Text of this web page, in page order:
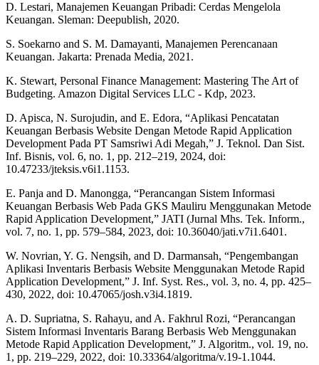
D. Lestari, Manajemen Keuangan Pribadi: Cerdas Mengelola
Keuangan. Sleman: Deepublish, 2020.
S. Soekarno and S. M. Damayanti, Manajemen Perencanaan
Keuangan. Jakarta: Prenada Media, 2021.
K. Stewart, Personal Finance Management: Mastering The Art of
Budgeting. Amazon Digital Services LLC - Kdp, 2023.
D. Apisca, N. Surojudin, and E. Edora, “Aplikasi Pencatatan
Keuangan Berbasis Website Dengan Metode Rapid Application
Development Pada PT Samsriwi Adi Megah,” J. Teknol. Dan Sist.
Inf. Bisnis, vol. 6, no. 1, pp. 212–219, 2024, doi:
10.47233/jteksis.v6i1.1153.
E. Panja and D. Manongga, “Perancangan Sistem Informasi
Keuangan Berbasis Web Pada GKS Mauliru Menggunakan Metode
Rapid Application Development,” JATI (Jurnal Mhs. Tek. Inform.,
vol. 7, no. 1, pp. 579–584, 2023, doi: 10.36040/jati.v7i1.6401.
W. Novrian, Y. G. Nengsih, and D. Darmansah, “Pengembangan
Aplikasi Inventaris Berbasis Website Menggunakan Metode Rapid
Application Development,” J. Inf. Syst. Res., vol. 3, no. 4, pp. 425–
430, 2022, doi: 10.47065/josh.v3i4.1819.
A. D. Supriatna, S. Rahayu, and A. Fakhrul Rozi, “Perancangan
Sistem Informasi Inventaris Barang Berbasis Web Menggunakan
Metode Rapid Application Development,” J. Algoritm., vol. 19, no.
1, pp. 219–229, 2022, doi: 10.33364/algoritma/v.19-1.1044.